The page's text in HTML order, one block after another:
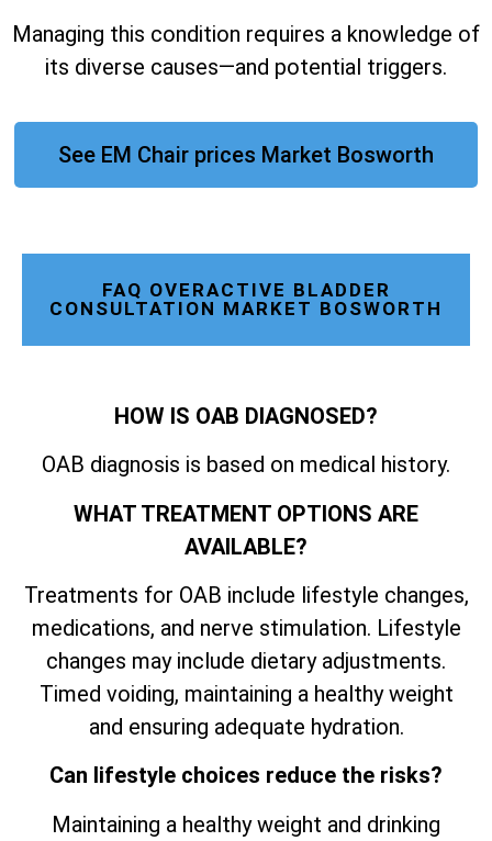
Managing this condition requires a knowledge of
its diverse causes—and potential triggers.
See EM Chair prices Market Bosworth
FAQ OVERACTIVE BLADDER
CONSULTATION MARKET BOSWORTH
HOW IS OAB DIAGNOSED?
OAB diagnosis is based on medical history.
WHAT TREATMENT OPTIONS ARE
AVAILABLE?
Treatments for OAB include lifestyle changes,
medications, and nerve stimulation. Lifestyle
changes may include dietary adjustments.
Timed voiding, maintaining a healthy weight
and ensuring adequate hydration.
Can lifestyle choices reduce the risks?
Maintaining a healthy weight and drinking